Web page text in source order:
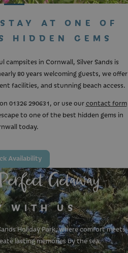
AT ONE OF
HIDDEN GEMS
campsites in Cornwall, Silver Sands is
80 years welcoming guests, we offer
facilities, and stunning beach access.
01326 290631, or use ourcontact form
to one of the best hidden gems in
today.
Availability
Getaway
WITH US
Holiday Park, where comfort meets
lasting memories by the sea.